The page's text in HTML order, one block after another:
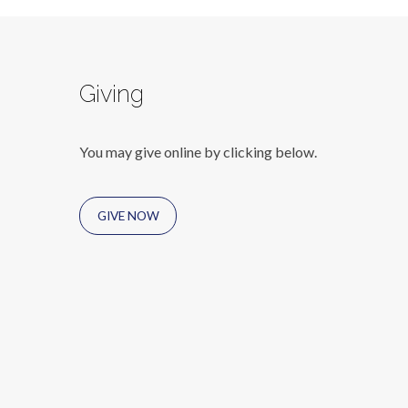
Giving
You may give online by clicking below.
GIVE NOW